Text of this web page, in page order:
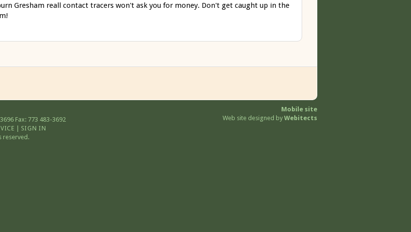
Gresham reall contact tracers won't ask you for money. Don't get caught up in the
Mobile site
Web site designed by Webitects
Fax: 773 483-3692
| SIGN IN
reserved.